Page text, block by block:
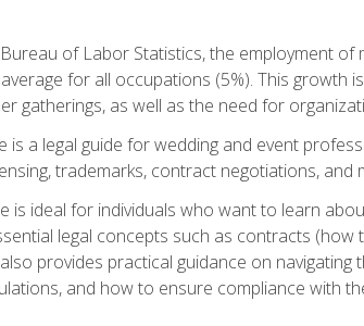
of Labor Statistics, the employment
for all occupations (5%). This growth
gatherings, as well as the need for
is a legal guide for wedding and event
trademarks, contract negotiations, and
is ideal for individuals who want to learn
legal concepts such as contracts
provides practical guidance on
and how to ensure compliance with